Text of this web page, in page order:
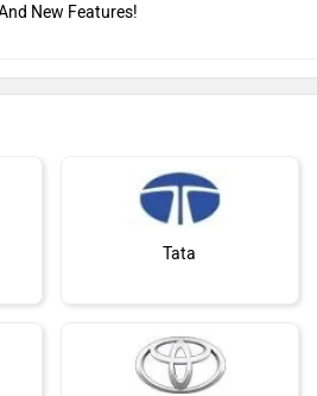
Tata